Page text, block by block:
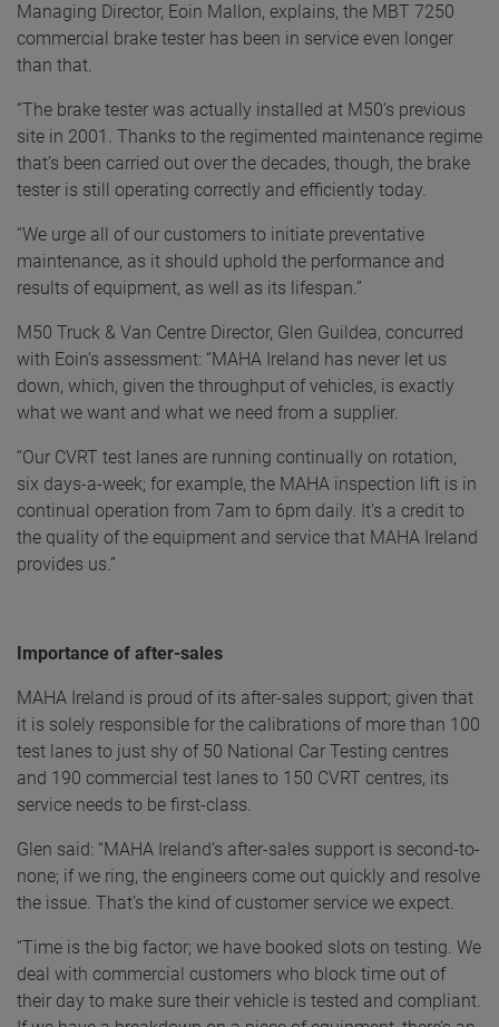
Managing Director, Eoin Mallon, explains, the MBT 7250
commercial brake tester has been in service even longer
than that.
“The brake tester was actually installed at M50’s previous
site in 2001. Thanks to the regimented maintenance regime
that’s been carried out over the decades, though, the brake
tester is still operating correctly and efficiently today.
“We urge all of our customers to initiate preventative
maintenance, as it should uphold the performance and
results of equipment, as well as its lifespan.”
M50 Truck & Van Centre Director, Glen Guildea, concurred
with Eoin’s assessment: “MAHA Ireland has never let us
down, which, given the throughput of vehicles, is exactly
what we want and what we need from a supplier.
“Our CVRT test lanes are running continually on rotation,
six days-a-week; for example, the MAHA inspection lift is in
continual operation from 7am to 6pm daily. It’s a credit to
the quality of the equipment and service that MAHA Ireland
provides us.”
Importance of after-sales
MAHA Ireland is proud of its after-sales support; given that
it is solely responsible for the calibrations of more than 100
test lanes to just shy of 50 National Car Testing centres
and 190 commercial test lanes to 150 CVRT centres, its
service needs to be first-class.
Glen said: “MAHA Ireland’s after-sales support is second-to-
none; if we ring, the engineers come out quickly and resolve
the issue. That’s the kind of customer service we expect.
“Time is the big factor; we have booked slots on testing. We
deal with commercial customers who block time out of
their day to make sure their vehicle is tested and compliant.